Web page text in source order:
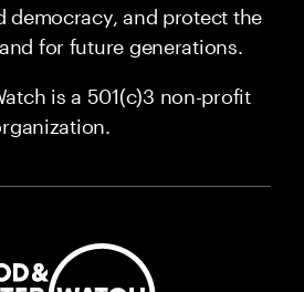
democracy, and protect the
for future generations.
is a 501(c)3 non-profit